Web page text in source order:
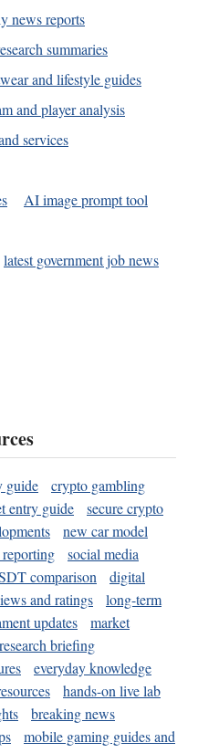
news reports
summaries
and lifestyle guides
and player analysis
services
AI image prompt tool
latest government job news
guide
crypto gambling
entry guide
secure crypto
new car model
social media
comparison
digital
and ratings
long-term
updates
market
briefing
everyday knowledge
hands-on live lab
breaking news
mobile gaming guides and